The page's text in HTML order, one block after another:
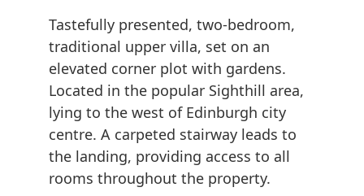
Tastefully presented, two-bedroom,
traditional upper villa, set on an
elevated corner plot with gardens.
Located in the popular Sighthill area,
lying to the west of Edinburgh city
centre. A carpeted stairway leads to
the landing, providing access to all
rooms throughout the property.